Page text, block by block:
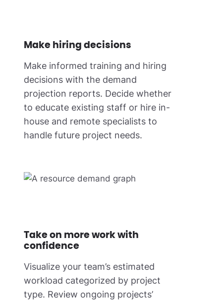
Make hiring decisions
Make informed training and hiring
decisions with the demand
projection reports. Decide whether
to educate existing staff or hire in-
house and remote specialists to
handle future project needs.
Take on more work with
confidence
Visualize your team’s estimated
workload categorized by project
type. Review ongoing projects’